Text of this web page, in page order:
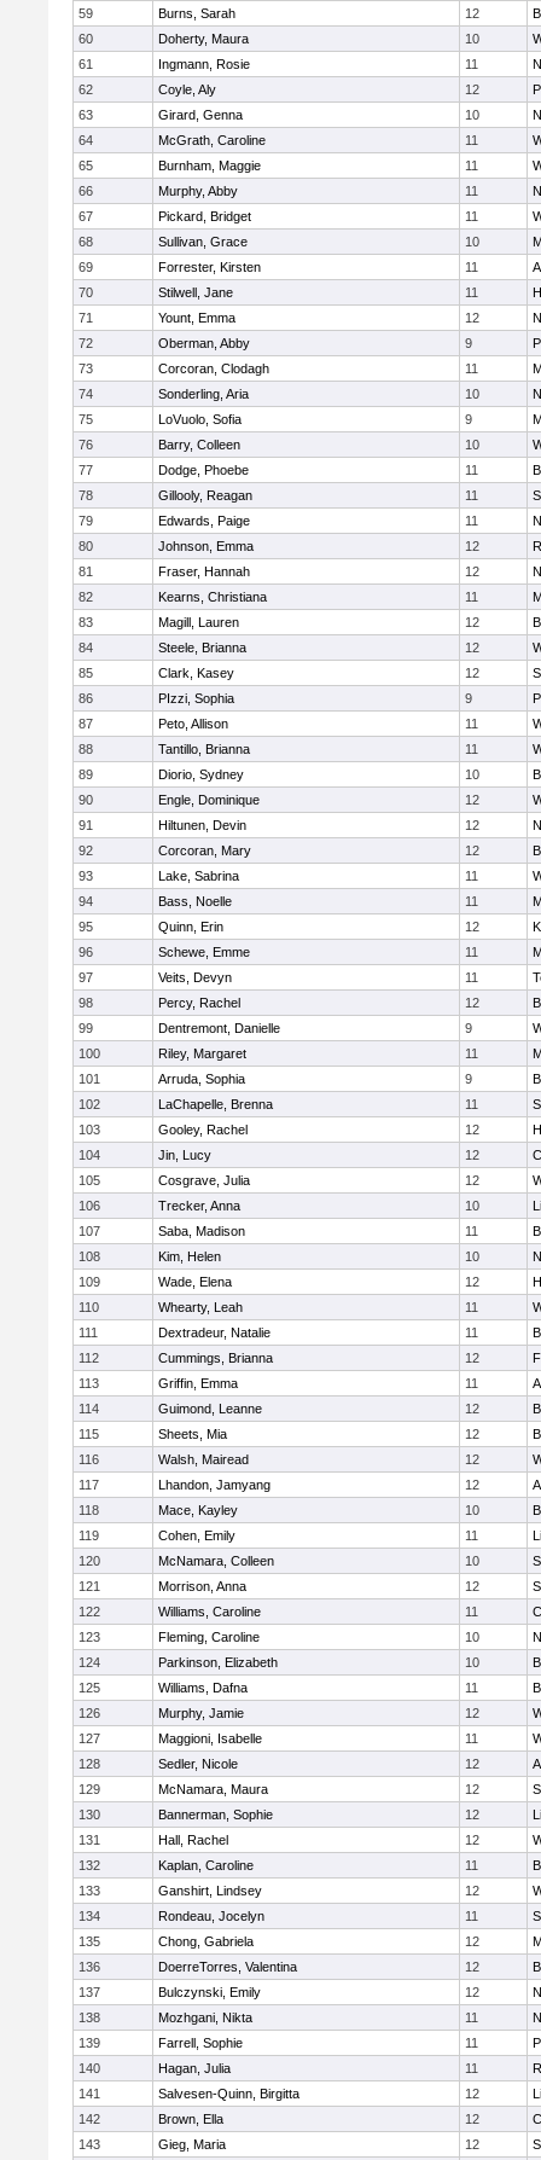
59
Burns, Sarah 12
60
Doherty, Maura 10
61
Ingmann, Rosie 11
62
Coyle, Aly 12
63
Girard, Genna 10
64
McGrath, Caroline 11
65
Burnham, Maggie 11
66
Murphy, Abby 11
67
Pickard, Bridget 11
68
Sullivan, Grace 10
69
Forrester, Kirsten 11
70
Stilwell, Jane 11
71
Yount, Emma 12
72
Oberman, Abby 9
73
Corcoran, Clodagh 11
74
Sonderling, Aria 10
75
LoVuolo, Sofia 9
76
Barry, Colleen 10
77
Dodge, Phoebe 11
78
Gillooly, Reagan 11
79
Edwards, Paige 11
80
Johnson, Emma 12
81
Fraser, Hannah 12
82
Kearns, Christiana 11
83
Magill, Lauren 12
84
Steele, Brianna 12
85
Clark, Kasey 12
86
PIzzi, Sophia 9
87
Peto, Allison 11
88
Tantillo, Brianna 11
89
Diorio, Sydney 10
90
Engle, Dominique 12
91
Hiltunen, Devin 12
92
Corcoran, Mary 12
93
Lake, Sabrina 11
94
Bass, Noelle 11
95
Quinn, Erin 12
96
Schewe, Emme 11
97
Veits, Devyn 11
98
Percy, Rachel 12
99
Dentremont, Danielle 9
100
Riley, Margaret 11
101
Arruda, Sophia 9
102
LaChapelle, Brenna 11
103
Gooley, Rachel 12
104
Jin, Lucy 12
105
Cosgrave, Julia 12
106
Trecker, Anna 10
107
Saba, Madison 11
108
Kim, Helen 10
109
Wade, Elena 12
110
Whearty, Leah 11
111
Dextradeur, Natalie 11
112
Cummings, Brianna 12
113
Griffin, Emma 11
114
Guimond, Leanne 12
115
Sheets, Mia 12
116
Walsh, Mairead 12
117
Lhandon, Jamyang 12
118
Mace, Kayley 10
119
Cohen, Emily 11
120
McNamara, Colleen 10
121
Morrison, Anna 12
122
Williams, Caroline 11
123
Fleming, Caroline 10
124
Parkinson, Elizabeth 10
125
Williams, Dafna 11
126
Murphy, Jamie 12
127
Maggioni, Isabelle 11
128
Sedler, Nicole 12
129
McNamara, Maura 12
130
Bannerman, Sophie 12
131
Hall, Rachel 12
132
Kaplan, Caroline 11
133
Ganshirt, Lindsey 12
134
Rondeau, Jocelyn 11
135
Chong, Gabriela 12
136
DoerreTorres, Valentina 12
137
Bulczynski, Emily 12
138
Mozhgani, Nikta 11
139
Farrell, Sophie 11
140
Hagan, Julia 11
141
Salvesen-Quinn, Birgitta 12
142
Brown, Ella 12
143
Gieg, Maria 12